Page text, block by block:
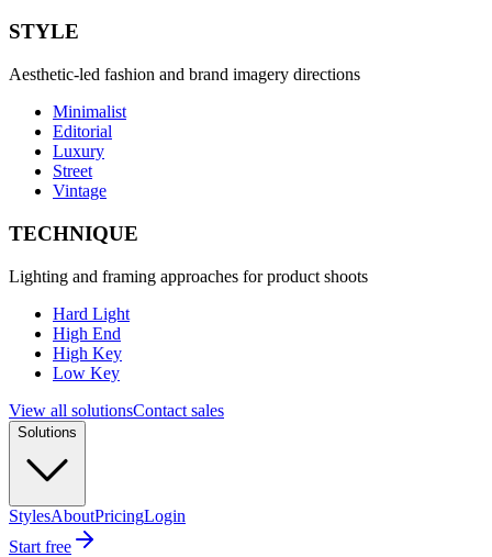
STYLE
Aesthetic-led fashion and brand imagery directions
Minimalist
Editorial
Luxury
Street
Vintage
TECHNIQUE
Lighting and framing approaches for product shoots
Hard Light
High End
High Key
Low Key
View all solutionsContact sales
Solutions
StylesAboutPricingLogin
Start free